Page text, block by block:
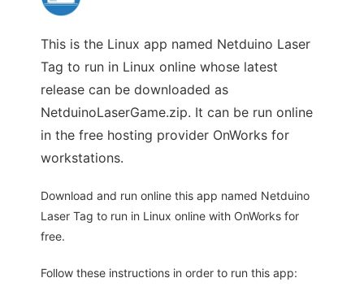
This is the Linux app named Netduino Laser
Tag to run in Linux online whose latest
release can be downloaded as
NetduinoLaserGame.zip. It can be run online
in the free hosting provider OnWorks for
workstations.
Download and run online this app named Netduino
Laser Tag to run in Linux online with OnWorks for
free.
Follow these instructions in order to run this app: